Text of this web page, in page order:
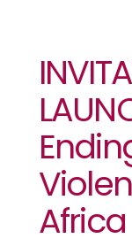
Africa